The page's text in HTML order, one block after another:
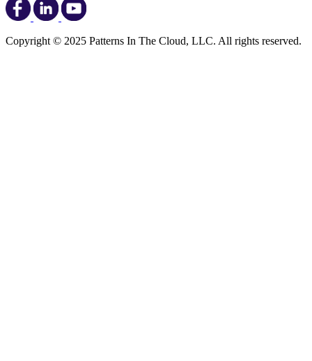
Copyright © 2025 Patterns In The Cloud, LLC. All rights reserved.